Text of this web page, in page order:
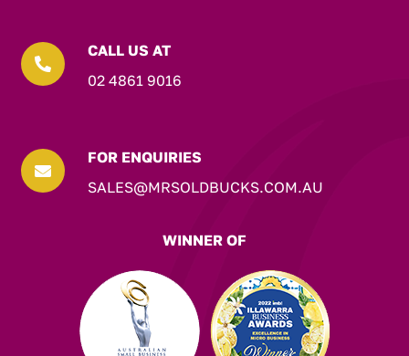

CALL US AT
02 4861 9016

FOR ENQUIRIES
SALES@MRSOLDBUCKS.COM.AU
WINNER OF